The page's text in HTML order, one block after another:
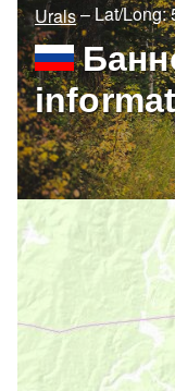
Urals– Lat/Long: